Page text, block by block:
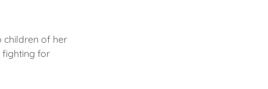
children of her
fighting for